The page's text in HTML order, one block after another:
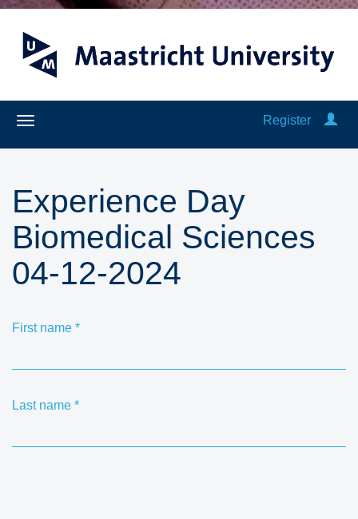
Register
Experience Day
Biomedical Sciences
04-12-2024
First name *
Last name *